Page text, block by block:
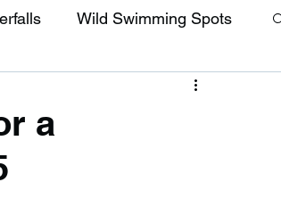
Wild Swimming Spots
a